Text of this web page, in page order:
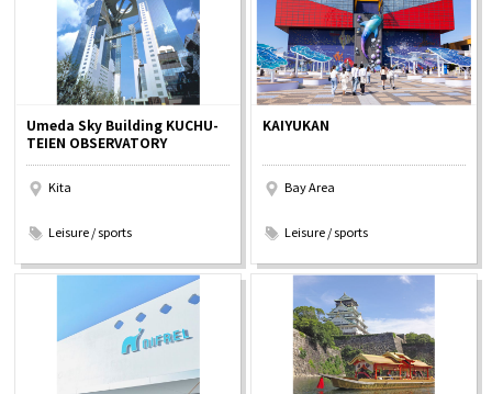
Itineraries
Tourist Attractions and
Experiences
Information
Umeda Sky Building KUCHU-
TEIEN OBSERVATORY
Kita
Leisure / sports
KAIYUKAN
Bay Area
Leisure / sports